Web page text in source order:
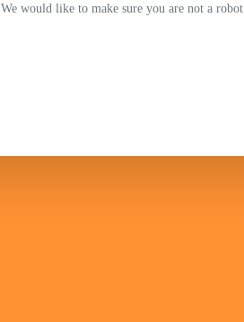
We would like to make sure you are not a robot.